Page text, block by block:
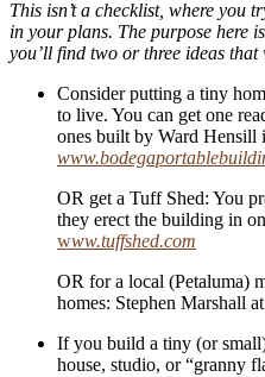
This isn’t a checklist, where you
in your plans. The purpose here
you’ll find two or three ideas
Consider putting a tiny
to live. You can get one
ones built by Ward Hensill
OR get a Tuff Shed: You
they erect the building in
www.tuffshed.com
OR for a local (Petaluma)
homes: Stephen Marshall at
If you build a tiny (or
house, studio, or “granny